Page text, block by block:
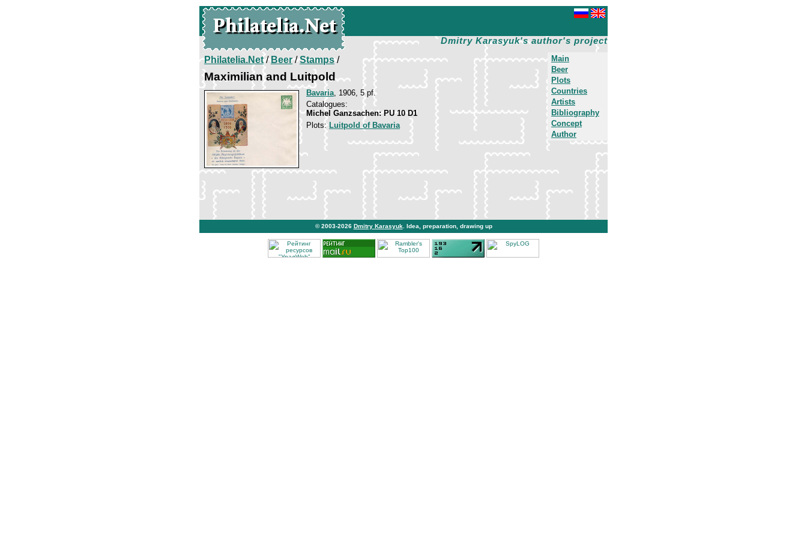
Dmitry Karasyuk's author's project
Main
Beer
Plots
Countries
Artists
Bibliography
Concept
Author
Philatelia.Net/Beer/Stamps/
Maximilian and Luitpold
Bavaria, 1906, 5 pf.
Catalogues:
Michel Ganzsachen: PU 10 D1
Plots: Luitpold of Bavaria
© 2003-2026 Dmitry Karasyuk . Idea, preparation, drawing up